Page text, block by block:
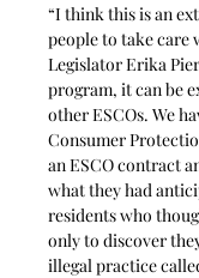
“I think this is an
people to take care
Legislator Erika
program, it can be
other ESCOs. We
Consumer
an ESCO contract
what they had
residents who
only to discover
illegal practice